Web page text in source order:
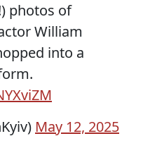
photos of
William
into a
May 12, 2025